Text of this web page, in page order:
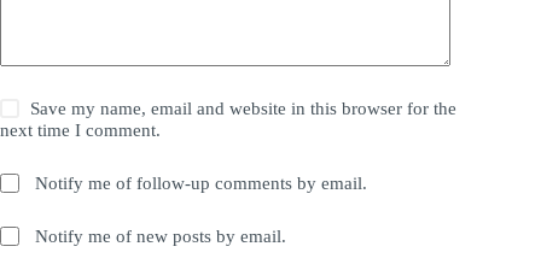
Save my name, email and website in this browser for the
next time I comment.
Notify me of follow-up comments by email.
Notify me of new posts by email.